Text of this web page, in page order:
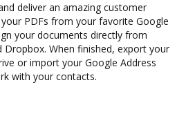
deliver an amazing customer
PDFs from your favorite Google
your documents directly from
Dropbox. When finished, export your
or import your Google Address
with your contacts.